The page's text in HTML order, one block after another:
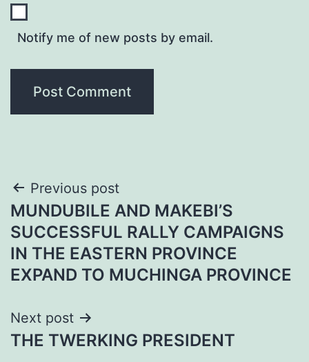
Notify me of new posts by email.
Post
navigation
Previous post
MUNDUBILE AND MAKEBI’S
SUCCESSFUL RALLY CAMPAIGNS
IN THE EASTERN PROVINCE
EXPAND TO MUCHINGA PROVINCE
Next post
THE TWERKING PRESIDENT